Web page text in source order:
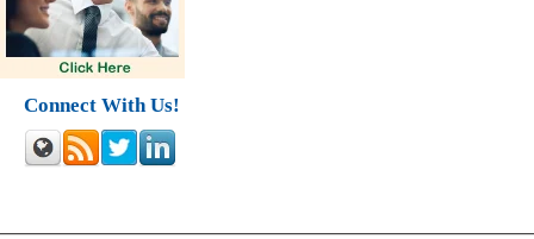
Connect With Us!